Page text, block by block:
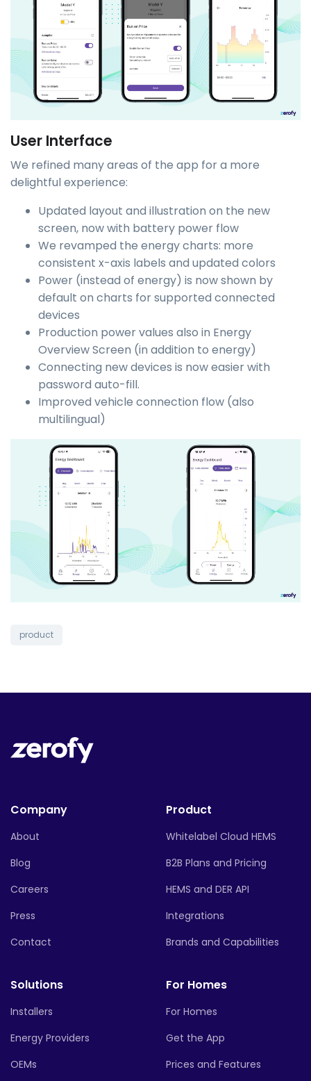
User Interface
We refined many areas of the app for a more
delightful experience:
Updated layout and illustration on the new
screen, now with battery power flow
We revamped the energy charts: more
consistent x-axis labels and updated colors
Power (instead of energy) is now shown by
default on charts for supported connected
devices
Production power values also in Energy
Overview Screen (in addition to energy)
Connecting new devices is now easier with
password auto-fill.
Improved vehicle connection flow (also
multilingual)
product
Company
About
Blog
Careers
Press
Contact
Product
Whitelabel Cloud HEMS
B2B Plans and Pricing
HEMS and DER API
Integrations
Brands and Capabilities
Solutions
Installers
Energy Providers
OEMs
For Homes
For Homes
Get the App
Prices and Features